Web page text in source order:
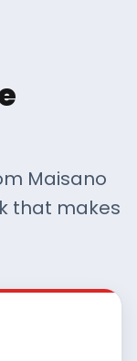
Maisano
that makes